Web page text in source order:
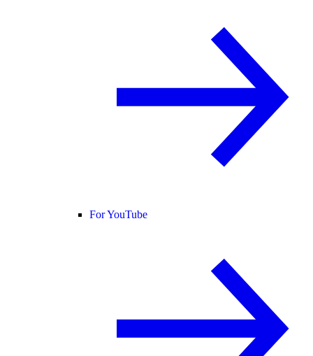
For YouTube